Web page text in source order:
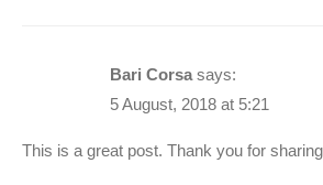
Bari Corsa says:
5 August, 2018 at 5:21
This is a great post. Thank you for